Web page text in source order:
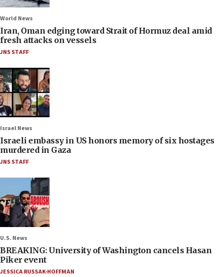
World News
Iran, Oman edging toward Strait of Hormuz deal amid
fresh attacks on vessels
JNS STAFF
Israel News
Israeli embassy in US honors memory of six hostages
murdered in Gaza
JNS STAFF
U.S. News
BREAKING: University of Washington cancels Hasan
Piker event
JESSICA RUSSAK-HOFFMAN